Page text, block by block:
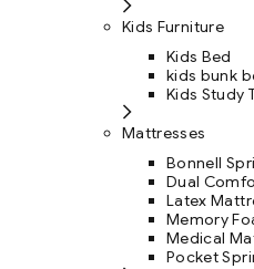
Kids Furniture
Kids Bed
kids bunk
Kids Study
Mattresses
Bonnell
Dual
Latex
Memory
Medical
Pocket